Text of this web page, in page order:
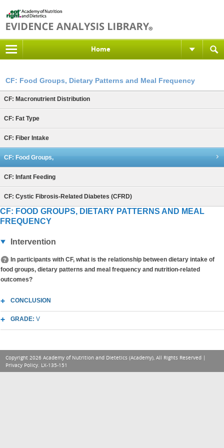
Home
CF: Food Groups, Dietary Patterns and Meal Frequency
CF: Macronutrient Distribution
CF: Fat Type
CF: Fiber Intake
CF: Food Groups,
CF: Infant Feeding
CF: Cystic Fibrosis-Related Diabetes (CFRD)
CF: FOOD GROUPS, DIETARY PATTERNS AND MEAL
FREQUENCY
Intervention
In participants with CF, what is the relationship between dietary intake of
food groups, dietary patterns and meal frequency and nutrition-related
outcomes?
CONCLUSION
GRADE: V
Copyright 2026 Academy of Nutrition and Dietetics (Academy), All Rights Reserved |
Privacy Policy. LX-135-151